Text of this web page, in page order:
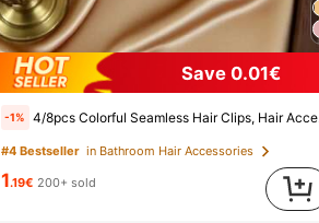
Save 0.01€
-1% 4/8pcs Colorful Seamless Hair Clips, Hair Accessories, Summer Hair Clips, Party Supplies, Holiday Accessories, Easter Gifts, Mother's Day Gifts, Side Bangs Hair Clips, Damage-Free Hair Clips, Women's Hair Accessories, Home Bathroom Decor, Autumn Decor, School Supplies, Seamless Hair Clips, Women's Summer Side Bangs Hair Clips, Cleansing And Makeup Supplies, Face Masks, Hair Clips, Christmas Gifts, Halloween Gifts, Hair Clips, Ins Style Hair Clips (Random Color), Summer, Travel, Travel Essentials, Party Decor, Holiday Essentials, Seasonal Decor
#4 Bestseller in Bathroom Hair Accessories
1.19€ 200+ sold